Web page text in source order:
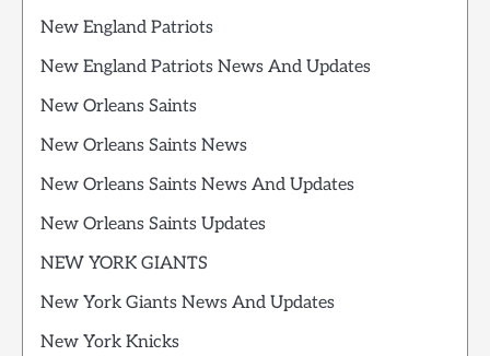
New England Patriots
New England Patriots News And Updates
New Orleans Saints
New Orleans Saints News
New Orleans Saints News And Updates
New Orleans Saints Updates
NEW YORK GIANTS
New York Giants News And Updates
New York Knicks